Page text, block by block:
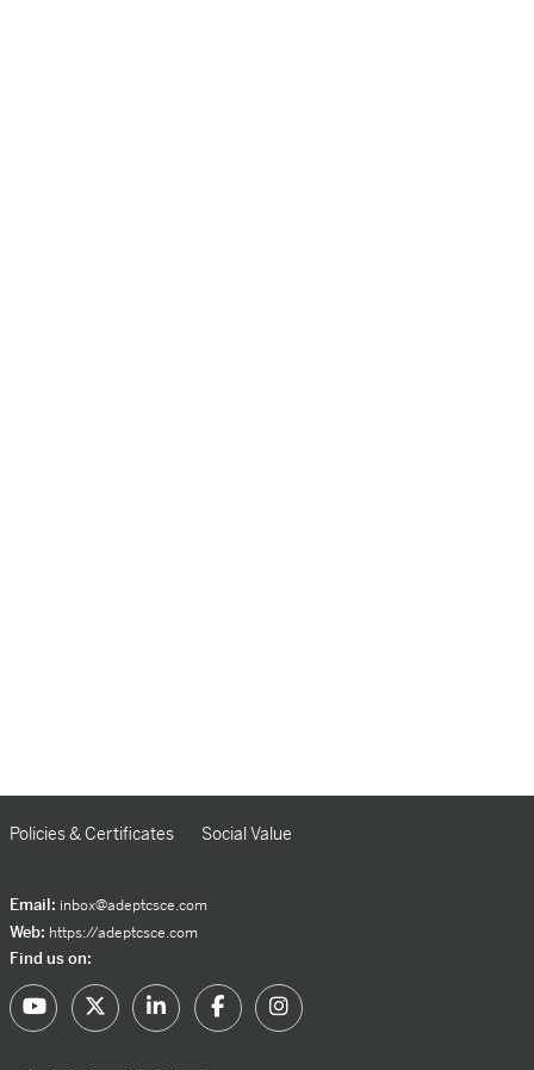
Policies & Certificates Social Value
Email: inbox@adeptcsce.com
Web: https://adeptcsce.com
Find us on: